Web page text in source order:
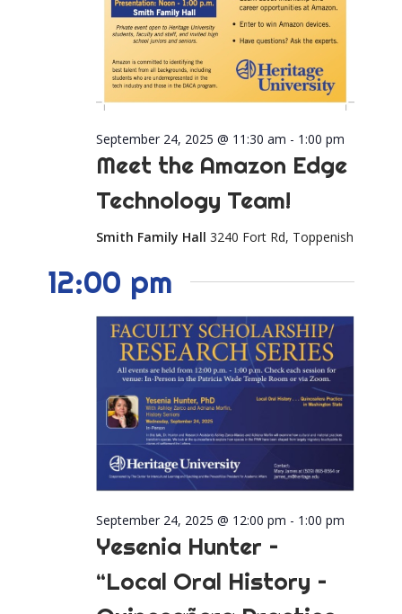
Meet the Amazon Edge
Technology Team!
September 24, 2025 @ 11:30 am - 1:00 pm
Smith Family Hall3240 Fort Rd, Toppenish
12:00 pm
Yesenia Hunter –
“Local Oral History –
September 24, 2025 @ 12:00 pm - 1:00 pm